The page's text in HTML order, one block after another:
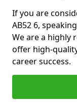
If you are
AB52 6,
We are a highly
offer high-
career success.